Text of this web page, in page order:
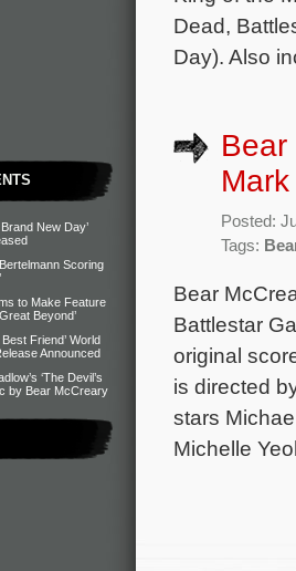
New Day’
Scoring
to Make Feature
Beyond’
Best Friend’ World
Announced
‘The Devil’s
by Bear McCreary
Dead,
Day). Also
Bear
Mark
Posted:
Tags:
Bear
Battlestar
original
is directed
stars
Michelle